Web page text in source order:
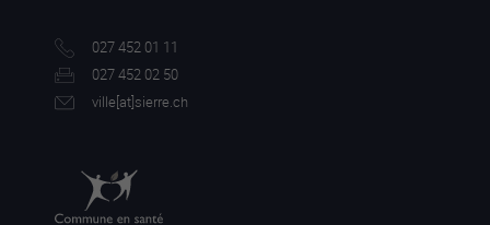
027 452 01 11
027 452 02 50
ville[at]sierre.ch